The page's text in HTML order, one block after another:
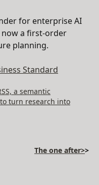
for enterprise AI
a first-order
planning.
Standard
a semantic
turn research into
The one after>>